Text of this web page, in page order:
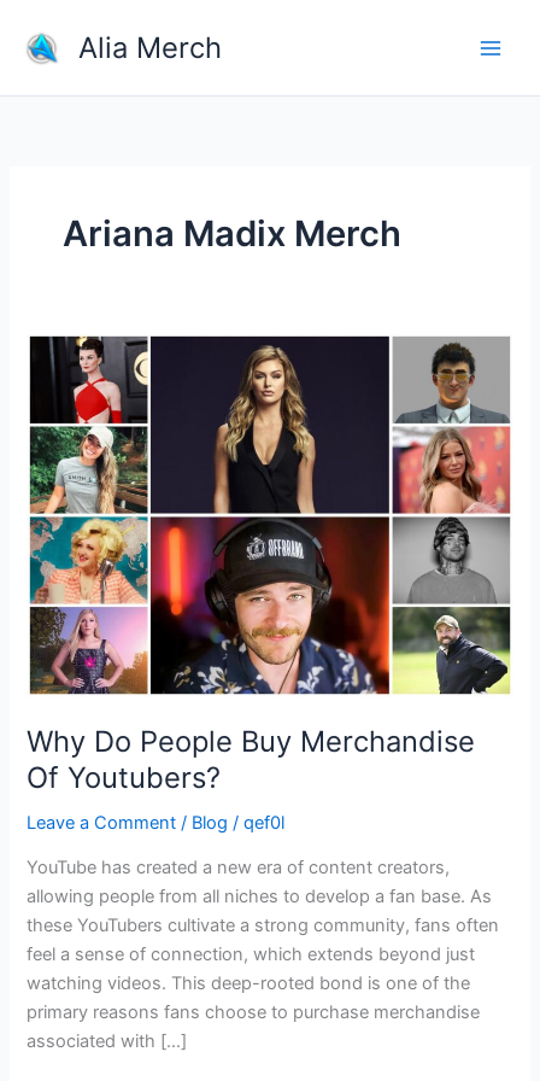
content
Alia Merch
Ariana Madix Merch
Why Do People Buy Merchandise
Of Youtubers?
Leave a Comment / Blog /qef0l
YouTube has created a new era of content creators,
allowing people from all niches to develop a fan base. As
these YouTubers cultivate a strong community, fans often
feel a sense of connection, which extends beyond just
watching videos. This deep-rooted bond is one of the
primary reasons fans choose to purchase merchandise
associated with […]
Why
People
Buy
Merchandise
Of
Youtubers?